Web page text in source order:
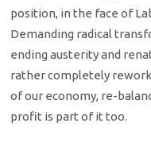
position, in the face of
Demanding radical
ending austerity and
rather completely
of our economy, re-
profit is part of it too.